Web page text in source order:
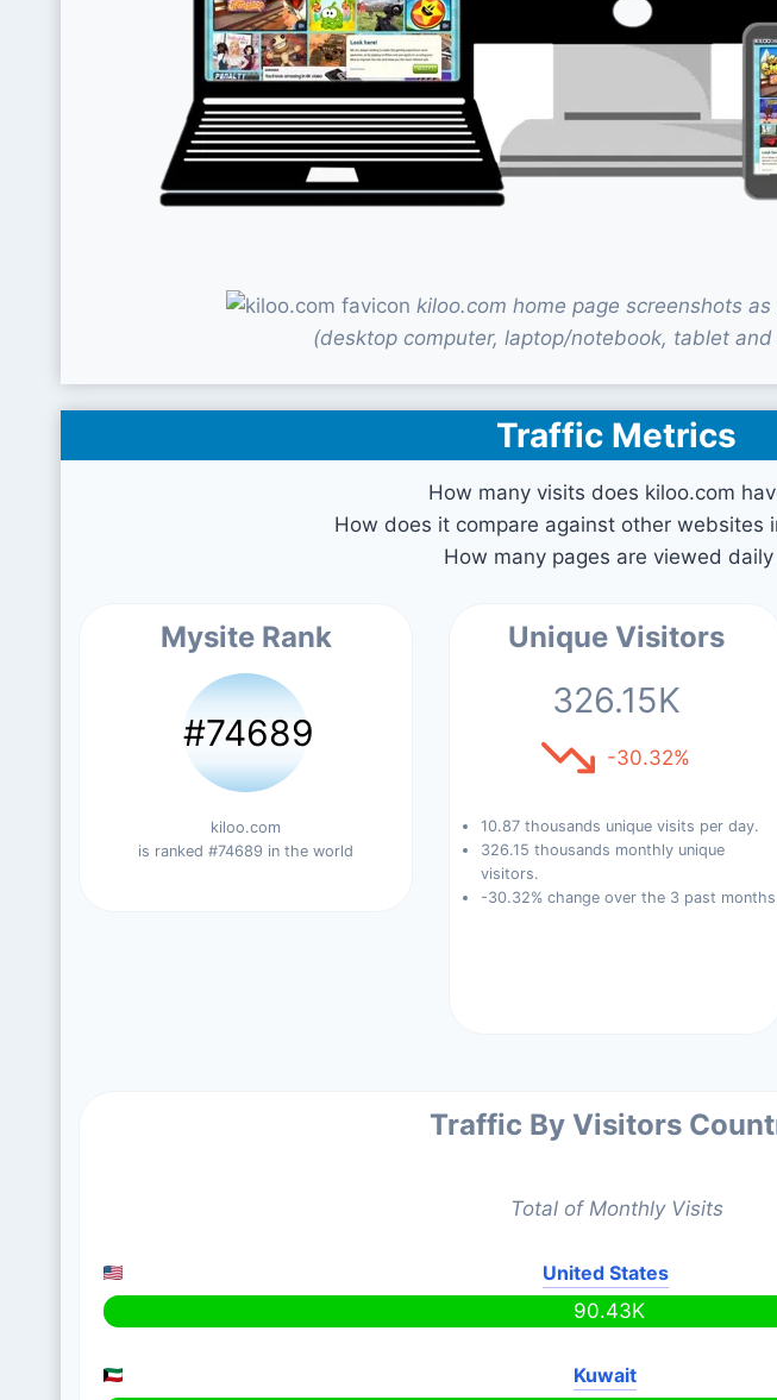
kiloo.com home page screenshots
(desktop computer, laptop/notebook, tablet and
Traffic Metrics
How many visits does kiloo.com
How does it compare against other websites
How many pages are viewed daily
Mysite Rank
#74689
kiloo.com
is ranked #74689 in the world
Unique Visitors
326.15K
-30.32%
10.87 thousands unique visits per day.
326.15 thousands monthly unique
visitors.
-30.32% change over the 3 past
Traffic By Visitors
Total of Monthly Visits
United States
90.43K
Kuwait